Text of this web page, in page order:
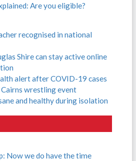
Are you eligible?
recognised in national
Shire can stay active online
alert after COVID-19 cases
wrestling event
and healthy during isolation
Now we do have the time